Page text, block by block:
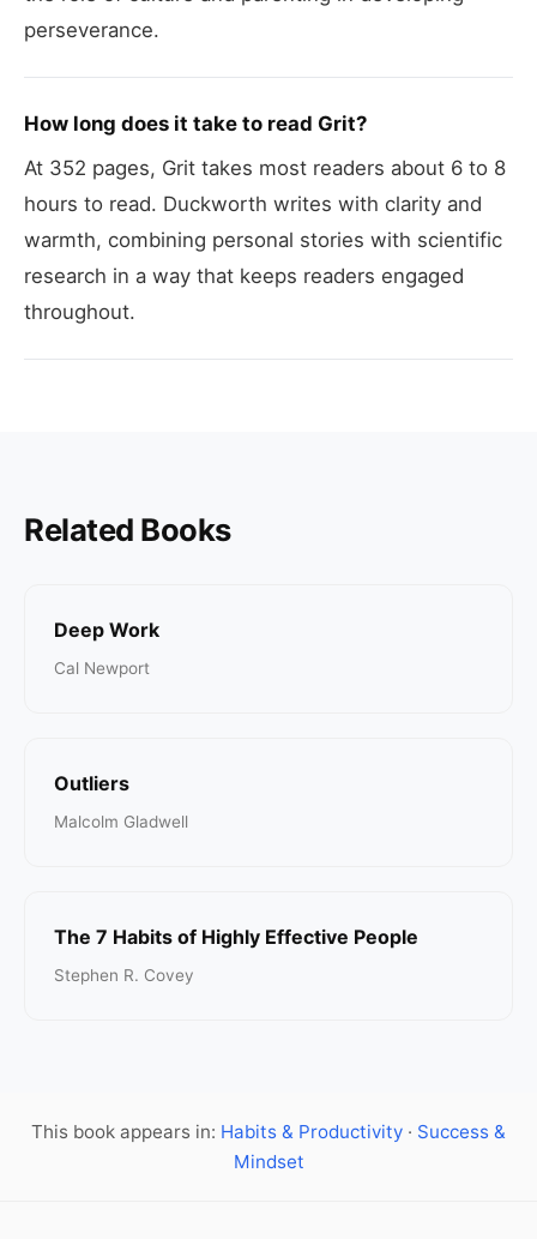
perseverance.
How long does it take to read Grit?
At 352 pages, Grit takes most readers about 6 to 8
hours to read. Duckworth writes with clarity and
warmth, combining personal stories with scientific
research in a way that keeps readers engaged
throughout.
Related Books
Deep Work
Cal Newport
Outliers
Malcolm Gladwell
The 7 Habits of Highly Effective People
Stephen R. Covey
This book appears in: Habits & Productivity · Success &
Mindset